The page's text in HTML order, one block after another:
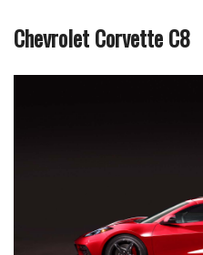
Chevrolet Corvette C8